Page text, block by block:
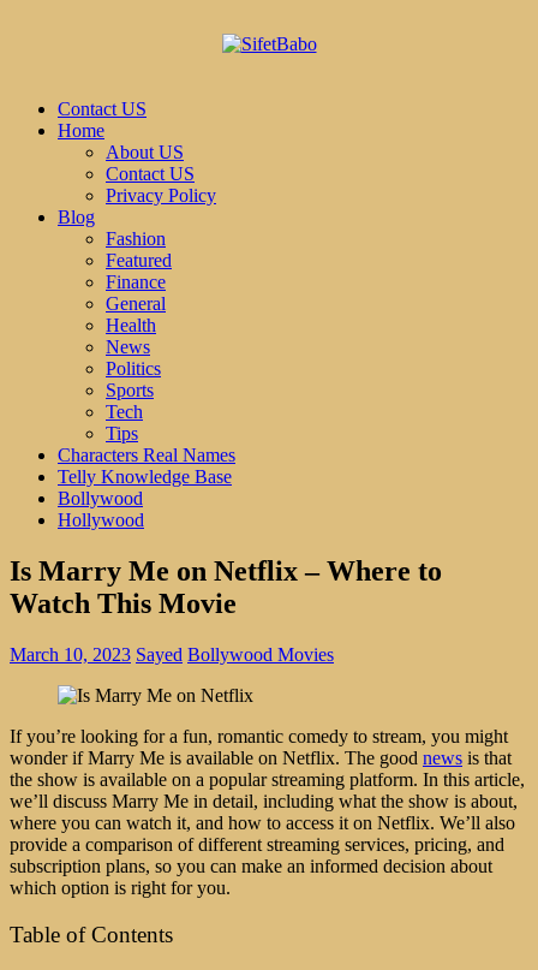
Contact US
Home
About US
Contact US
Privacy Policy
Blog
Fashion
Featured
Finance
General
Health
News
Politics
Sports
Tech
Tips
Characters Real Names
Telly Knowledge Base
Bollywood
Hollywood
Is Marry Me on Netflix – Where to
Watch This Movie
March 10, 2023 Sayed Bollywood Movies
If you’re looking for a fun, romantic comedy to stream, you might
wonder if Marry Me is available on Netflix. The good news is that
the show is available on a popular streaming platform. In this article,
we’ll discuss Marry Me in detail, including what the show is about,
where you can watch it, and how to access it on Netflix. We’ll also
provide a comparison of different streaming services, pricing, and
subscription plans, so you can make an informed decision about
which option is right for you.
Table of Contents